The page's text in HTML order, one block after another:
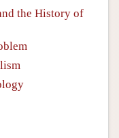
the History of